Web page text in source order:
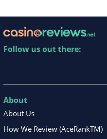
Follow us out there:
About
About Us
How We Review (AceRankTM)